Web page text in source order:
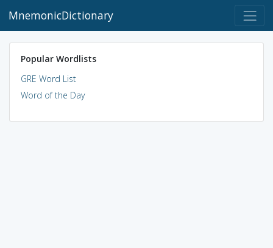
MnemonicDictionary
Popular Wordlists
GRE Word List
Word of the Day